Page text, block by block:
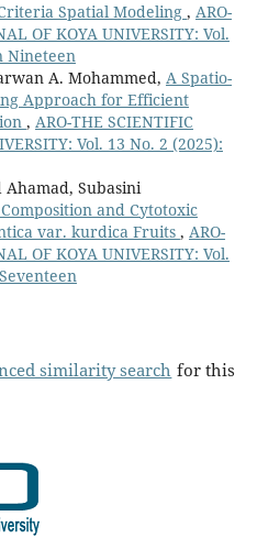
Spatial Modeling , ARO-
OF KOYA UNIVERSITY: Vol.
Nineteen
A. Mohammed, A Spatio-
Approach for Efficient
, ARO-THE SCIENTIFIC
Vol. 13 No. 2 (2025):
Ahamad, Subasini
and Cytotoxic
var. kurdica Fruits , ARO-
OF KOYA UNIVERSITY: Vol.
similarity search for this